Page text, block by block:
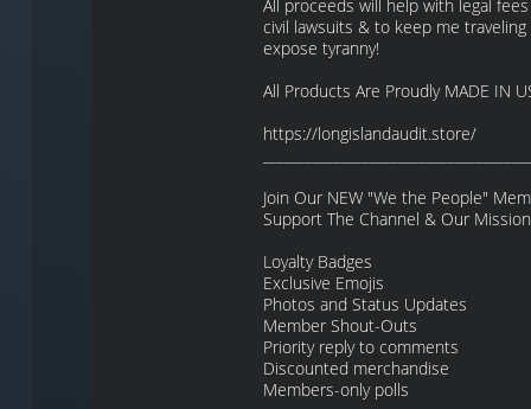
All proceeds will help with legal
civil lawsuits & to keep me
expose tyranny!
All Products Are Proudly MADE IN
https://longislandaudit.store/
Join Our NEW "We the People"
Support The Channel & Our
Loyalty Badges
Exclusive Emojis
Photos and Status Updates
Member Shout-Outs
Priority reply to comments
Discounted merchandise
Members-only polls